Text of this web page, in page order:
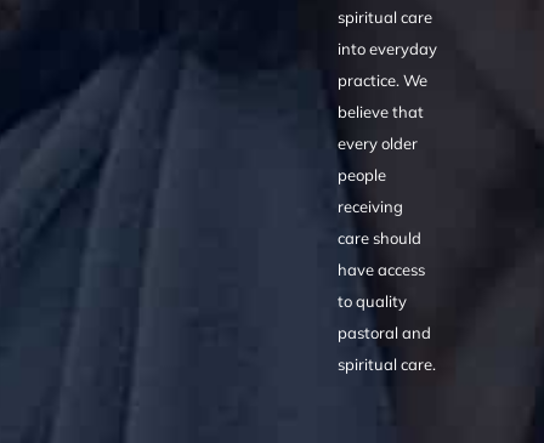
spiritual care
into everyday
practice. We
believe that
every older
people
receiving
care should
have access
to quality
pastoral and
spiritual care.